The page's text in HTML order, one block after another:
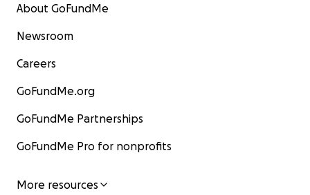
About GoFundMe
Newsroom
Careers
GoFundMe.org
GoFundMe Partnerships
GoFundMe Pro for nonprofits
More resources